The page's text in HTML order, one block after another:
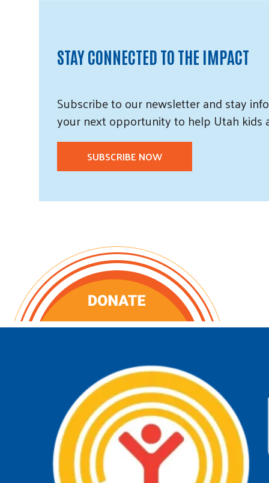
STAY CONNECTED TO THE IMPACT
Subscribeto ournewsletter andstay
your next opportunity to help Utah kids
SUBSCRIBE NOW